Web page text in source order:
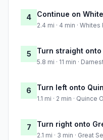
4 Continue on
2.4 mi · 4 min ·
5 Turn straight onto
5.8 mi · 11 min ·
6 Turn left onto
1.1 mi · 2 min · Quince
7 Turn right onto
2.1 mi · 3 min · Great